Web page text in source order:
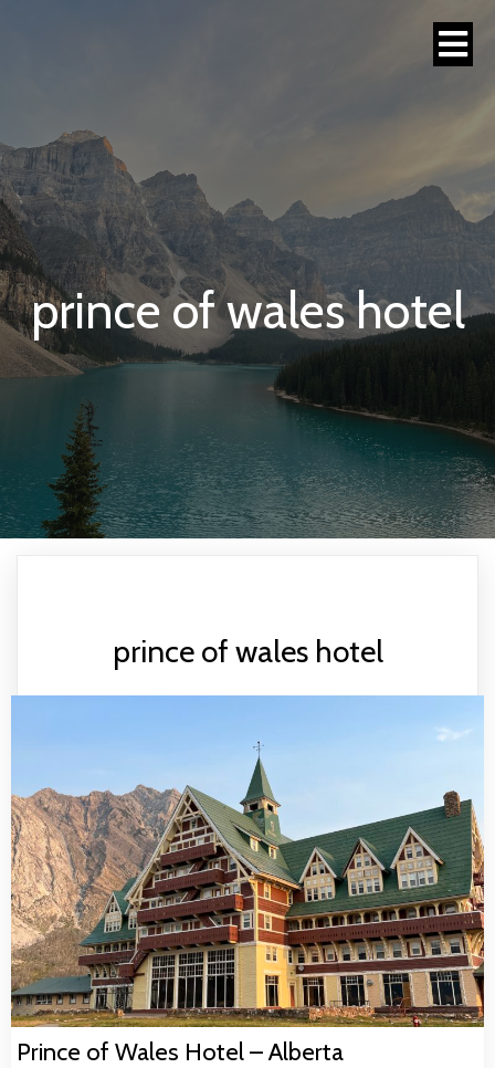
prince of wales hotel
prince of wales hotel
Prince of Wales Hotel – Alberta